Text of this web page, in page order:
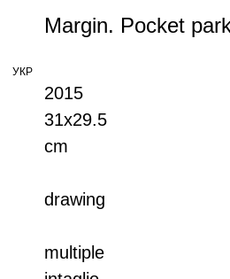
Margin. Pocket
УКР
2015
31x29.5
cm
drawing
multiple